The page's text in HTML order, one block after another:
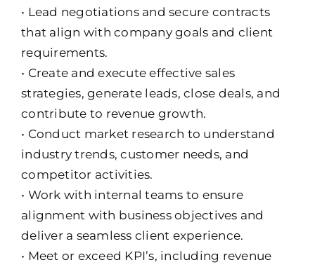
• Lead negotiations and secure contracts
that align with company goals and client
requirements.
• Create and execute effective sales
strategies, generate leads, close deals, and
contribute to revenue growth.
• Conduct market research to understand
industry trends, customer needs, and
competitor activities.
• Work with internal teams to ensure
alignment with business objectives and
deliver a seamless client experience.
• Meet or exceed KPI’s, including revenue